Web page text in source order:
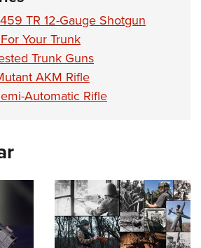
TR 12-Gauge Shotgun
Your Trunk
Trunk Guns
AKM Rifle
Automatic Rifle